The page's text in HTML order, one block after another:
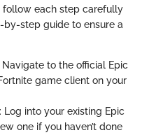
follow each step carefully
by-step guide to ensure a
Navigate to the official Epic
game client on your
: Log into your existing Epic
one if you haven’t done